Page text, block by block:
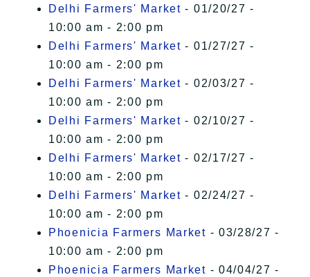
Delhi Farmers' Market - 01/20/27 -
10:00 am - 2:00 pm
Delhi Farmers' Market - 01/27/27 -
10:00 am - 2:00 pm
Delhi Farmers' Market - 02/03/27 -
10:00 am - 2:00 pm
Delhi Farmers' Market - 02/10/27 -
10:00 am - 2:00 pm
Delhi Farmers' Market - 02/17/27 -
10:00 am - 2:00 pm
Delhi Farmers' Market - 02/24/27 -
10:00 am - 2:00 pm
Phoenicia Farmers Market - 03/28/27 -
10:00 am - 2:00 pm
Phoenicia Farmers Market - 04/04/27 -